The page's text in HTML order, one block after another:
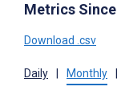
Metrics
Download .csv
Daily Monthly